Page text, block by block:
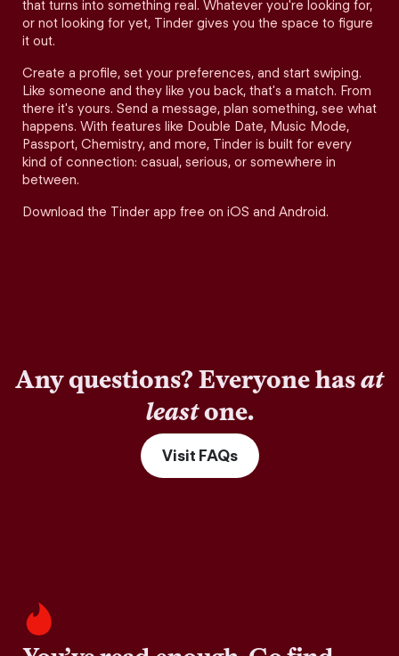
that turns into something real. Whatever you're looking for,
or not looking for yet, Tinder gives you the space to figure
it out.
Create a profile, set your preferences, and start swiping.
Like someone and they like you back, that's a match. From
there it's yours. Send a message, plan something, see what
happens. With features like Double Date, Music Mode,
Passport, Chemistry, and more, Tinder is built for every
kind of connection: casual, serious, or somewhere in
between.
Download the Tinder app free on iOS and Android.
Any questions? Everyone hasat
leastone.
Visit FAQs